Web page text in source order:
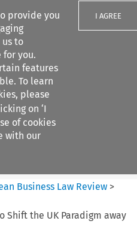
provide you
to
you.
features
To learn
please
on ‘I
of cookies
with our
I AGREE
Business Law Review >
Shift the UK Paradigm away